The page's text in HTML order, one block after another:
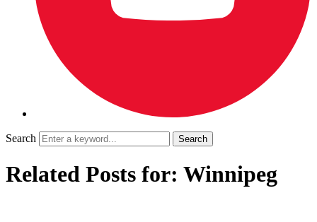
Search
Related Posts for: Winnipeg